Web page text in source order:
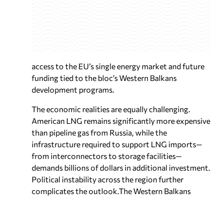
access to the EU’s single energy market and future
funding tied to the bloc’s Western Balkans
development programs.
The economic realities are equally challenging.
American LNG remains significantly more expensive
than pipeline gas from Russia, while the
infrastructure required to support LNG imports—
from interconnectors to storage facilities—
demands billions of dollars in additional investment.
Political instability across the region further
complicates the outlook.The Western Balkans